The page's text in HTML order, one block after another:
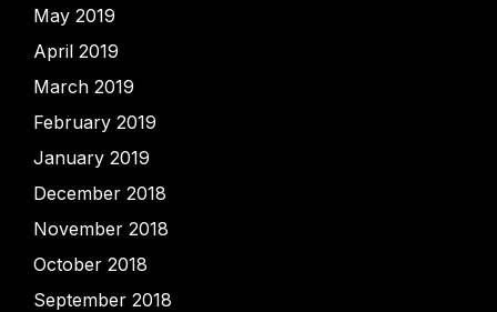
May 2019
April 2019
March 2019
February 2019
January 2019
December 2018
November 2018
October 2018
September 2018